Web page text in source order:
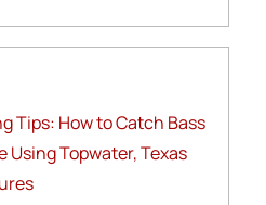
Tips: How to Catch Bass
Using Topwater, Texas